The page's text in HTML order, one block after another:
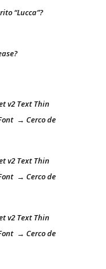
“Lucca”?
v2 Text Thin
→ Cerco de
v2 Text Thin
→ Cerco de
v2 Text Thin
→ Cerco de